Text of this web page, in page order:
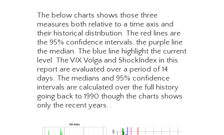
The below charts shows those three
measures both relative to a time axis and
their historical distribution. The red lines are
the 95% confidence intervals, the purple line
the median. The blue line highlight the current
level. The VIX Volga and ShockIndex in this
report are evaluated over a period of 14
days. The medians and 95% confidence
intervals are calculated over the full history
going back to 1990 though the charts shows
only the recent years.